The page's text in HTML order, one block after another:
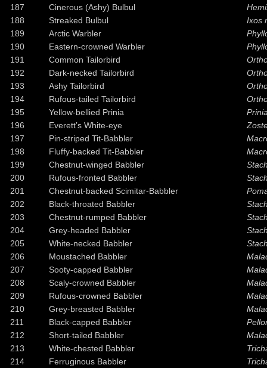
187
Cinerous (Ashy) Bulbul
188
Streaked Bulbul
Ixos
189
Arctic Warbler
190
Eastern-crowned Warbler
191
Common Tailorbird
192
Dark-necked Tailorbird
193
Ashy Tailorbird
194
Rufous-tailed Tailorbird
195
Yellow-bellied Prinia
196
Everett’s White-eye
197
Pin-striped Tit-Babbler
198
Fluffy-backed Tit-Babbler
199
Chestnut-winged Babbler
200
Rufous-fronted Babbler
201
Chestnut-backed Scimitar-Babbler
202
Black-throated Babbler
203
Chestnut-rumped Babbler
204
Grey-headed Babbler
205
White-necked Babbler
206
Moustached Babbler
207
Sooty-capped Babbler
208
Scaly-crowned Babbler
209
Rufous-crowned Babbler
210
Grey-breasted Babbler
211
Black-capped Babbler
212
Short-tailed Babbler
213
White-chested Babbler
214
Ferruginous Babbler